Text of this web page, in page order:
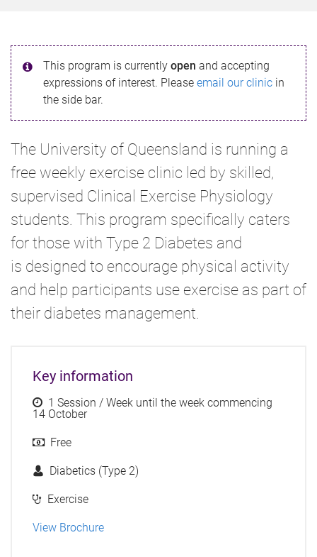
This program is currently open and accepting
expressions of interest. Please email our clinicin
the side bar.
The University of Queensland is running a
free weekly exercise clinic led by skilled,
supervised Clinical Exercise Physiology
students. This program specifically caters
for those with Type 2 Diabetes and
is designed to encourage physical activity
and help participants use exercise as part of
their diabetes management.
Key information
1 Session / Week until the week commencing
14 October
Free
Diabetics (Type 2)
Exercise
View Brochure